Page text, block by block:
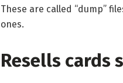
These are called “dump”
ones.
Resells cards